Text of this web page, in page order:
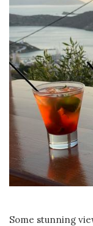
Some stunning